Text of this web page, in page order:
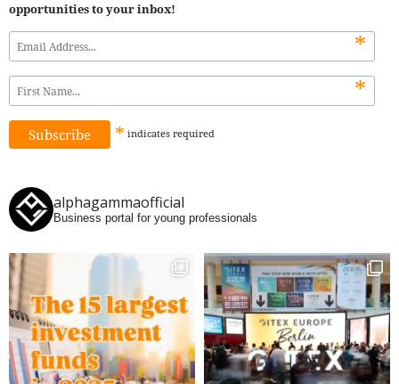
opportunities to your inbox!
*
*
* indicates required
alphagammaofficial
Business portal for young professionals